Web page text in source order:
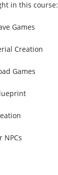
in this course:
Games
Creation
Games
NPCs